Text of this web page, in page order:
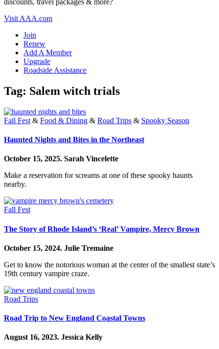
discounts, travel packages & more?
Visit AAA.com
Join
Renew
Add A Member
Upgrade
Roadside Assistance
Tag: Salem witch trials
Fall Fest & Food & Dining & Road Trips & Spooky Season
Haunted Nights and Bites in the Northeast
October 15, 2025. Sarah Vincelette
Make a reservation for screams at one of these spooky haunts
nearby.
Fall Fest
The Story of Rhode Island’s ‘Real’ Vampire, Mercy Brown
October 15, 2024. Julie Tremaine
Get to know the notorious woman at the center of the smallest state’s
19th century vampire craze.
Road Trips
Road Trip to New England Coastal Towns
August 16, 2023. Jessica Kelly